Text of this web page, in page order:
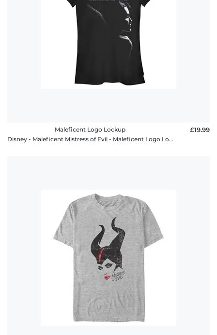
Maleficent Logo Lockup
Disney - Maleficent Mistress of Evil - Maleficent Logo Lockup - Women's T-Shirt
£19.99